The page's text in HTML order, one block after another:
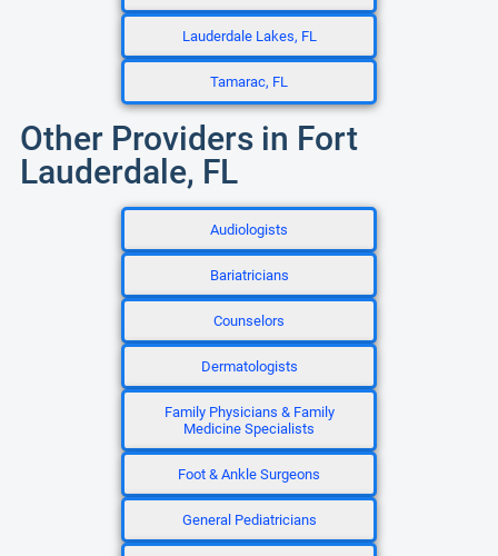
Lauderdale Lakes, FL
Tamarac, FL
Other Providers in Fort
Lauderdale, FL
Audiologists
Bariatricians
Counselors
Dermatologists
Family Physicians & Family
Medicine Specialists
Foot & Ankle Surgeons
General Pediatricians